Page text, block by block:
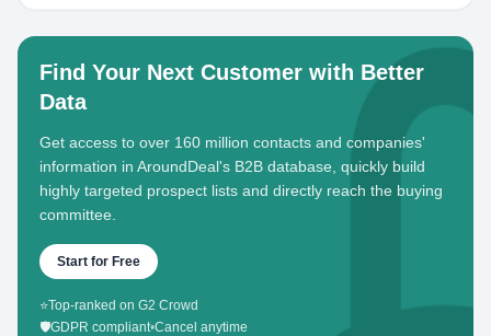
Find Your Next Customer with Better
Data
Get access to over 160 million contacts and companies'
information in AroundDeal's B2B database, quickly build
highly targeted prospect lists and directly reach the buying
committee.
Start for Free
⭐Top-ranked on G2 Crowd
🛡️GDPR compliant•Cancel anytime